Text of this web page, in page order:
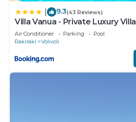
9.3(43 Reviews)
Villa Vanua - Private Luxury Villa
Air Conditioner Parking
Pool
Rakiraki
Volivoli